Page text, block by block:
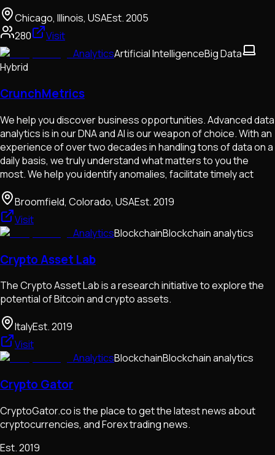
Chicago, Illinois, USAEst.2005
280
Visit
AnalyticsArtificial IntelligenceBig Data
Hybrid
CrunchMetrics
We help you discover business opportunities. Advanced data
analytics is in our DNA and AI is our weapon of choice. With an
experience of over two decades in handling tons of data on a
daily basis, we truly understand what matters to you the
most. We help you identify anomalies, facilitate timely act
Broomfield, Colorado, USAEst.2019
Visit
AnalyticsBlockchainBlockchain analytics
Crypto Asset Lab
The Crypto Asset Lab is a research initiative to explore the
potential of Bitcoin and crypto assets.
ItalyEst.2019
Visit
AnalyticsBlockchainBlockchain analytics
Crypto Gator
CryptoGator.co is the place to get the latest news about
cryptocurrencies, and Forex trading news.
Est.2019